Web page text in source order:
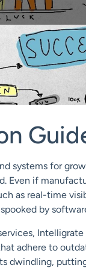
systems for
Even if
as real-time
by
adhere to
dwindling,